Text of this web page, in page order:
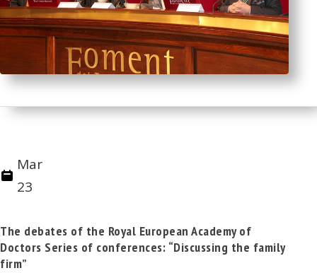
Mar
23
The debates of the Royal European Academy of
Doctors Series of conferences: “Discussing the family
firm”